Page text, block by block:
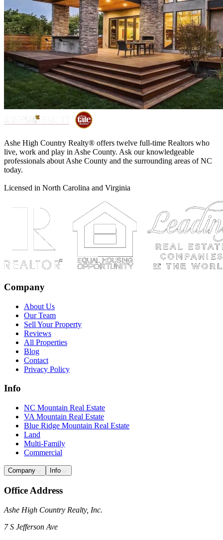
Ashe High Country Realty® offers twelve full-time Realtors who
live, work and play in Ashe County. Ask our knowledgeable
professionals about Ashe County and the surrounding areas of NC
today.
Licensed in North Carolina and Virginia
Company
About Us
Our Team
Sell Your Property
Reviews
All Properties
Blog
Contact
Privacy Policy
Info
NC Mountain Real Estate
VA Mountain Real Estate
Blue Ridge Mountain Real Estate
Land
Multi-Family
Commercial
Company Info
Office Address
Ashe High Country Realty, Inc.
7 S Jefferson Ave